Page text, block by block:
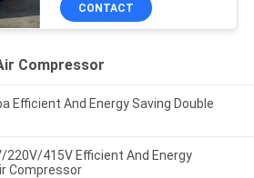
CONTACT
Compressor
Efficient And Energy Saving Double
220V/415V Efficient And Energy
Compressor